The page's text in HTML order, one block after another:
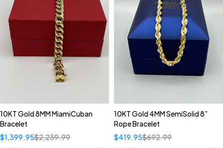
10KT Gold 8MM MiamiCuban
Bracelet
$2,239.99
$1,399.95
10KT Gold 4MM SemiSolid 8”
Rope Bracelet
$692.99
$419.95